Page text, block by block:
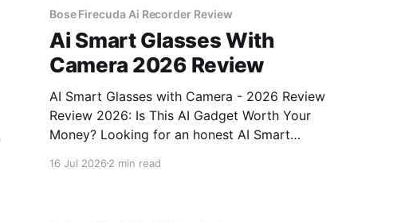
Bose Firecuda Ai Recorder Review
Ai Smart Glasses With
Camera 2026 Review
AI Smart Glasses with Camera - 2026 Review
Review 2026: Is This AI Gadget Worth Your
Money? Looking for an honest AI Smart
You've come to the right place. As part of
16 Jul 20262 min read